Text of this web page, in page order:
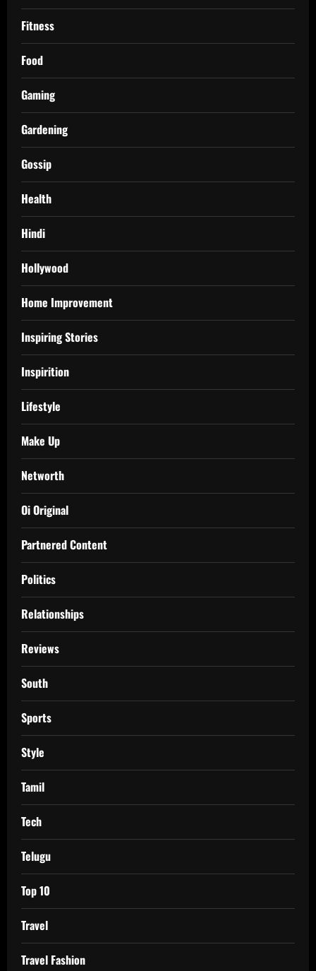
Fitness
Food
Gaming
Gardening
Gossip
Health
Hindi
Hollywood
Home Improvement
Inspiring Stories
Inspirition
Lifestyle
Make Up
Networth
Oi Original
Partnered Content
Politics
Relationships
Reviews
South
Sports
Style
Tamil
Tech
Telugu
Top 10
Travel
Travel Fashion